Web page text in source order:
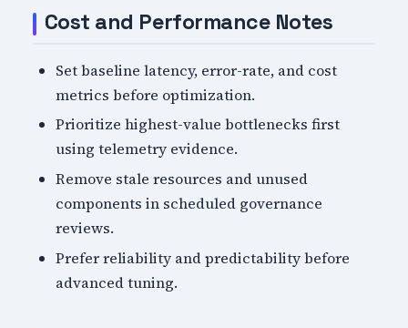
Cost and Performance Notes
Set baseline latency, error-rate, and cost
metrics before optimization.
Prioritize highest-value bottlenecks first
using telemetry evidence.
Remove stale resources and unused
components in scheduled governance
reviews.
Prefer reliability and predictability before
advanced tuning.